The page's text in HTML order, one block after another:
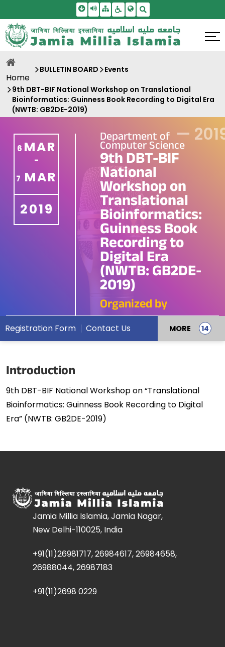
Skip To Main Content
Screen Reader Access
SitemapAccessbility Settings
Home
BULLETIN BOARD Events
9th DBT-BIF National Workshop on Translational
Bioinformatics: Guinness Book Recording to Digital Era
(NWTB: GB2DE-2019)
6 MAR
-
7 MAR
2019
Department of
Computer Science
9th DBT-BIF
National
Workshop on
Translational
Bioinformatics:
Guinness Book
Recording to
Digital Era
(NWTB: GB2DE-
2019)
Organized by
—
Registration Form Contact Us MORE
Introduction
9th DBT-BIF National Workshop on “Translational
Bioinformatics: Guinness Book Recording to Digital
Era” (NWTB: GB2DE-2019)
Jamia Millia Islamia, Jamia Nagar,
New Delhi-110025, India
+91(11)26981717, 26984617, 26984658,
26988044, 26987183
+91(11)2698 0229